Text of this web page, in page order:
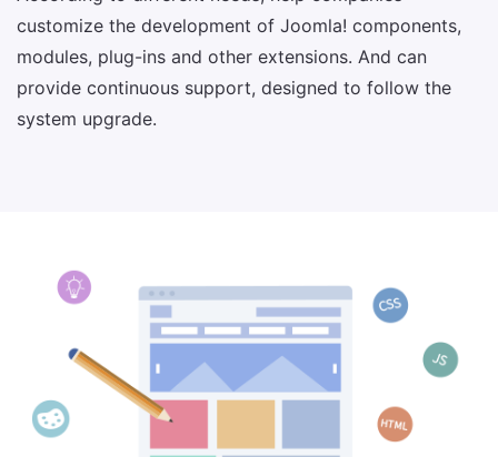
customize the development of Joomla! components,
modules, plug-ins and other extensions. And can
provide continuous support, designed to follow the
system upgrade.